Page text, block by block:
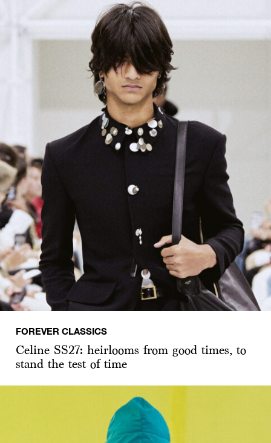
FOREVER CLASSICS
Celine SS27: heirlooms from good times, to
stand the test of time